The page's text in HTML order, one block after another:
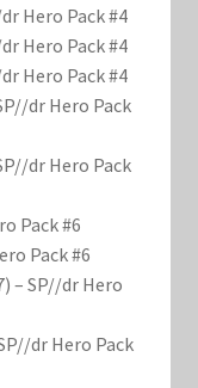
Hero Pack #4
Hero Pack #4
Hero Pack #4
dr Hero Pack
dr Hero Pack
Pack #6
Pack #6
– SP//dr Hero
dr Hero Pack